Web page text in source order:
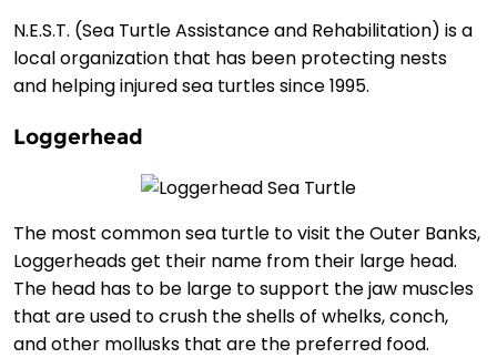
N.E.S.T. (Sea Turtle Assistance and Rehabilitation) is a
local organization that has been protecting nests
and helping injured sea turtles since 1995.
Loggerhead
The most common sea turtle to visit the Outer Banks,
Loggerheads get their name from their large head.
The head has to be large to support the jaw muscles
that are used to crush the shells of whelks, conch,
and other mollusks that are the preferred food.